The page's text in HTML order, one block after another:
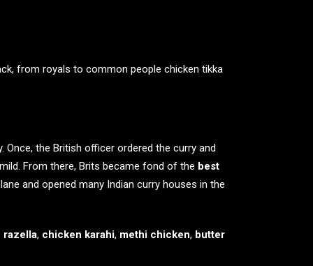
from royals to common people chicken tikka
Once, the British officer ordered the curry and
From there, Brits became fond of the best
and opened many Indian curry houses in the
razella, chicken karahi, methi chicken, butter